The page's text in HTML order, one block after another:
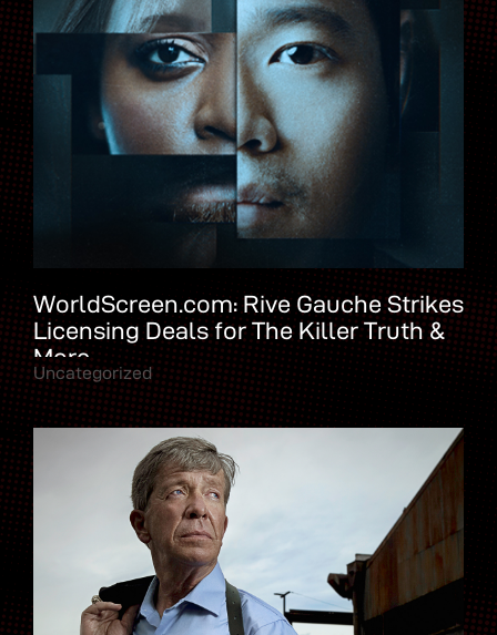
WorldScreen.com: Rive Gauche Strikes
Licensing Deals for The Killer Truth &
More
Uncategorized